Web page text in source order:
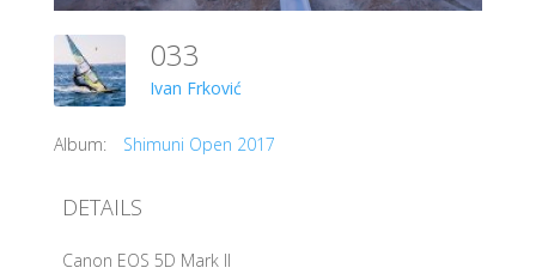
033
Ivan Frković
Album: Shimuni Open 2017
DETAILS
Canon EOS 5D Mark II